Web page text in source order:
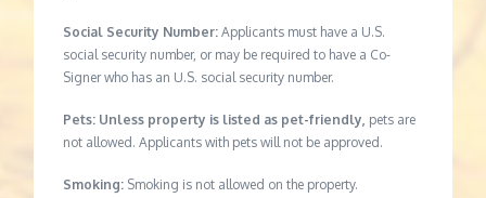
Social Security Number: Applicants must have a U.S.
social security number, or may be required to have a Co-
Signer who has an U.S. social security number.
Pets: Unless property is listed as pet-friendly, pets are
not allowed. Applicants with pets will not be approved.
Smoking: Smoking is not allowed on the property.